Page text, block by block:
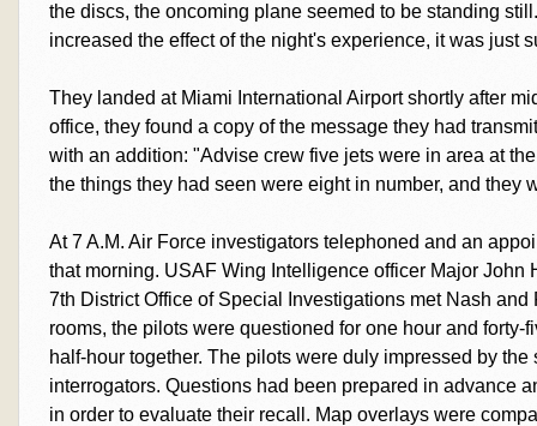
the discs, the oncoming plane seemed to be standing
increased the effect of the night's experience, it was just
They landed at Miami International Airport shortly after
office, they found a copy of the message they had
with an addition: "Advise crew five jets were in area at
the things they had seen were eight in number, and they
At 7 A.M. Air Force investigators telephoned and an
that morning. USAF Wing Intelligence officer Major John
7th District Office of Special Investigations met Nash
rooms, the pilots were questioned for one hour and forty-
half-hour together. The pilots were duly impressed by
interrogators. Questions had been prepared in advance
in order to evaluate their recall. Map overlays were